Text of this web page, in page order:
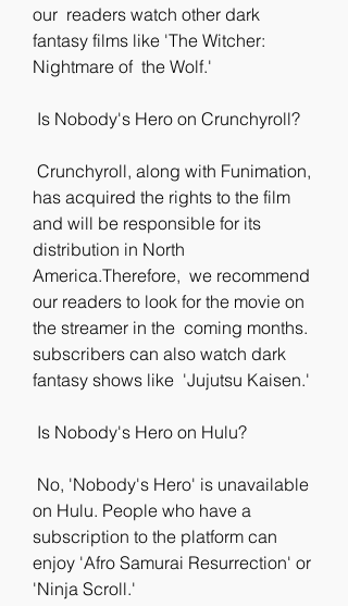
our  readers watch other dark
fantasy films like 'The Witcher:
Nightmare of  the Wolf.'
Is Nobody's Hero on Crunchyroll?
has acquired the rights to the film
and will be responsible for its
distribution in North
America.Therefore,  we recommend
our readers to look for the movie on
the streamer in the  coming months.
subscribers can also watch dark
fantasy shows like  'Jujutsu Kaisen.'
Is Nobody's Hero on Hulu?
on Hulu. People who have a
subscription to the platform can
enjoy 'Afro Samurai Resurrection' or
'Ninja Scroll.'